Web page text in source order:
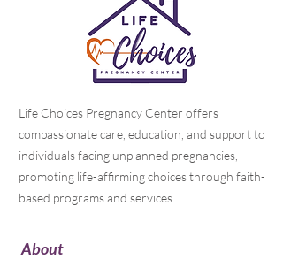
Life Choices Pregnancy Center offers
compassionate care, education, and support to
individuals facing unplanned pregnancies,
promoting life-affirming choices through faith-
based programs and services.
About